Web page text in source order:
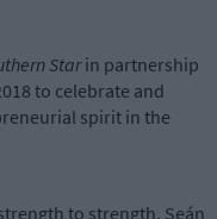
Starin partnership
to celebrate and
spirit in the
to strength, Seán